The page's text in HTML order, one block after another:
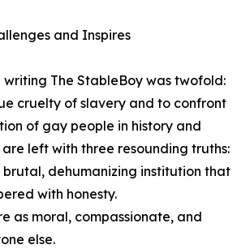
and Inspires
writing The StableBoy was twofold:
cruelty of slavery and to confront
of gay people in history and
left with three resounding truths:
brutal, dehumanizing institution that
with honesty.
as moral, compassionate, and
else.